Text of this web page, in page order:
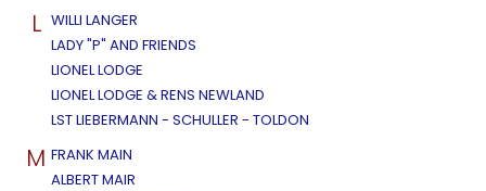
L WILLI LANGER
LADY "P" AND FRIENDS
LIONEL LODGE
LIONEL LODGE & RENS NEWLAND
LST LIEBERMANN - SCHULLER - TOLDON
M FRANK MAIN
ALBERT MAIR